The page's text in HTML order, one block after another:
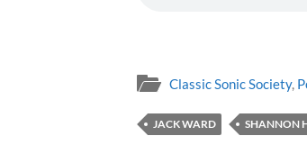
Classic Sonic Society,
JACK WARD SHANNON